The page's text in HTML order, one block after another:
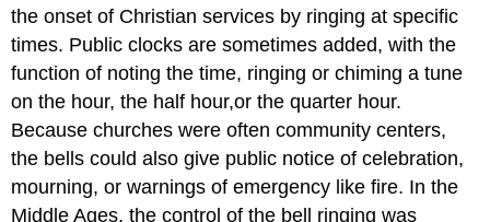
the onset of Christian services by ringing at specific
times. Public clocks are sometimes added, with the
function of noting the time, ringing or chiming a tune
on the hour, the half hour,or the quarter hour.
Because churches were often community centers,
the bells could also give public notice of celebration,
mourning, or warnings of emergency like fire. In the
Middle Ages, the control of the bell ringing was